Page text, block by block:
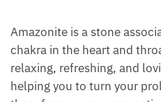
Amazonite is a stone
chakra in the heart and